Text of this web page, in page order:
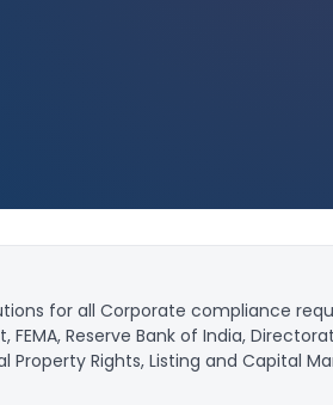
for all Corporate compliance
Reserve Bank of India,
Rights, Listing and Capital